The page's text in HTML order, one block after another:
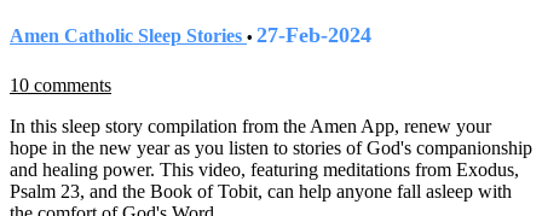
Amen Catholic Sleep Stories • 27-Feb-2024
10 comments
In this sleep story compilation from the Amen App, renew your
hope in the new year as you listen to stories of God's companionship
and healing power. This video, featuring meditations from Exodus,
Psalm 23, and the Book of Tobit, can help anyone fall asleep with